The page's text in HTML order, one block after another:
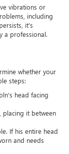
vibrations or
including
it's
a professional.
whether your
steps:
head facing
placing it between
If his entire head
and needs